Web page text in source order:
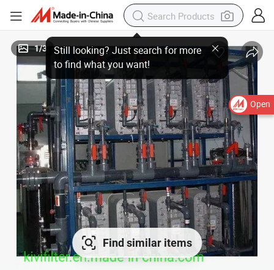
Open
Find similar items
1/3